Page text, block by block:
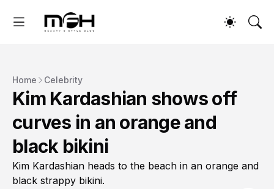
Home Celebrity
Kim Kardashian shows off
curves in an orange and
black bikini
Kim Kardashian heads to the beach in an orange and
black strappy bikini.